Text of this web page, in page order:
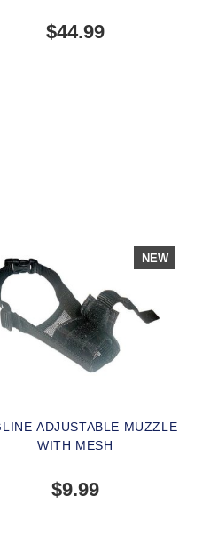
$44.99
NEW
ADJUSTABLE MUZZLE
WITH MESH
$9.99